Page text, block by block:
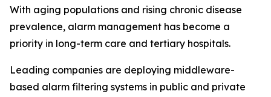
With aging populations and rising chronic disease
prevalence, alarm management has become a
priority in long-term care and tertiary hospitals.
Leading companies are deploying middleware-
based alarm filtering systems in public and private